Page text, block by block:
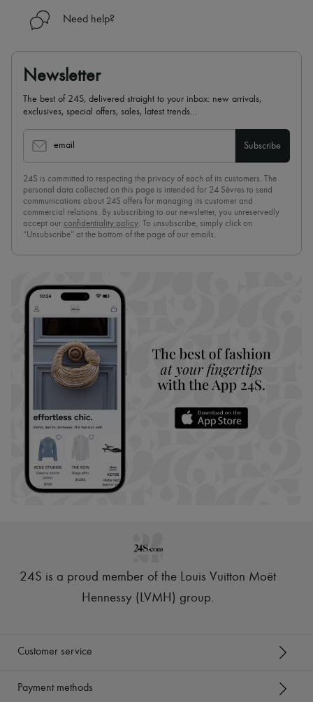
Need help?
Newsletter
The best of 24S, delivered straight to your inbox: new arrivals,
exclusives, special offers, sales, latest trends…
email Subscribe
24S is committed to respecting the privacy of each of its customers. The
personal data collected on this page is intended for 24 Sèvres to send
communications about 24S offers for managing its customer and
commercial relations. By subscribing to our newsletter, you unreservedly
accept our confidentiality policy. To unsubscribe, simply click on
“Unsubscribe” at the bottom of the page of our emails.
24S is a proud member of the Louis Vuitton Moët
Hennessy (LVMH) group.
Customer service
Payment methods